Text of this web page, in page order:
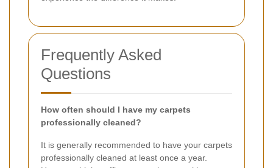
Frequently Asked
Questions
How often should I have my carpets
professionally cleaned?
It is generally recommended to have your carpets
professionally cleaned at least once a year.